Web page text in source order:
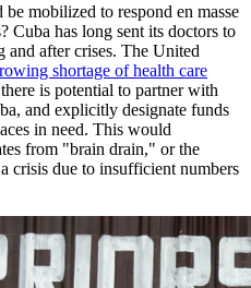
mobilized to respond en masse
Cuba has long sent its doctors to
and after crises. The United
shortage of health care
is potential to partner with
and explicitly designate funds
in need. This would
from "brain drain," or the
crisis due to insufficient numbers